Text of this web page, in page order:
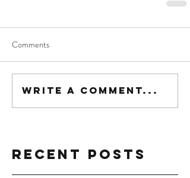
Comments
Write a comment...
Recent Posts